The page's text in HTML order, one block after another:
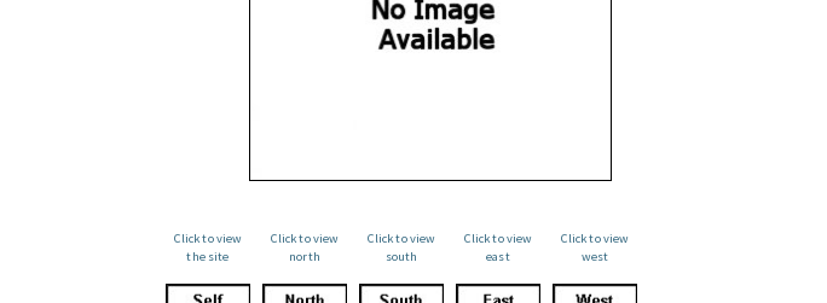
Click to view
the site
Click to view
north
Click to view
south
Click to view
east
Click to view
west